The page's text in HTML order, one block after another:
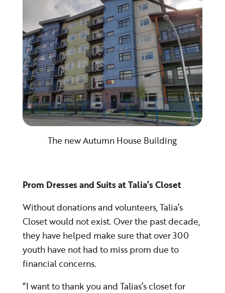
The new Autumn House Building
Prom Dresses and Suits at Talia’s Closet
Without donations and volunteers, Talia’s
Closet would not exist. Over the past decade,
they have helped make sure that over 300
youth have not had to miss prom due to
financial concerns.
“I want to thank you and Talias’s closet for